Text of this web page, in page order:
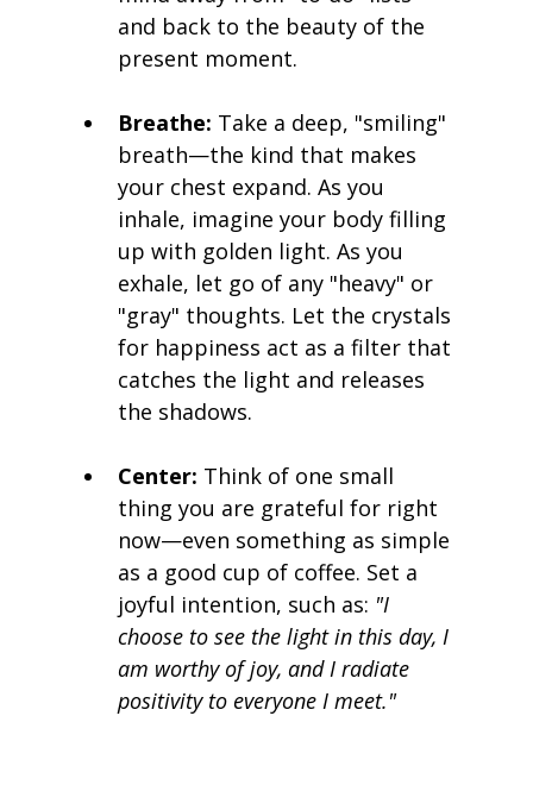
and back to the beauty of the
present moment.
Breathe: Take a deep, "smiling"
breath—the kind that makes
your chest expand. As you
inhale, imagine your body filling
up with golden light. As you
exhale, let go of any "heavy" or
"gray" thoughts. Let the crystals
for happiness act as a filter that
catches the light and releases
the shadows.
Center: Think of one small
thing you are grateful for right
now—even something as simple
as a good cup of coffee. Set a
joyful intention, such as: "I
choose to see the light in this day, I
am worthy of joy, and I radiate
positivity to everyone I meet."